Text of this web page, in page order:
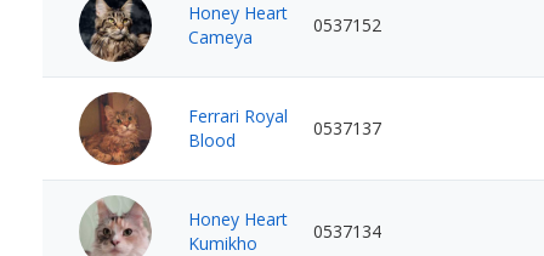
Honey Heart
Cameya
0537152
Ferrari Royal
Blood
0537137
Honey Heart
Kumikho
0537134